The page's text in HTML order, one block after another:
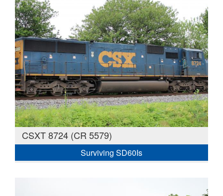
CSXT 8724 (CR 5579)
Surviving SD60Is